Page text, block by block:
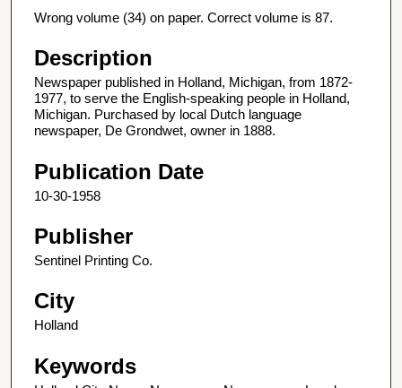
Wrong volume (34) on paper. Correct volume is 87.
Description
Newspaper published in Holland, Michigan, from 1872-
1977, to serve the English-speaking people in Holland,
Michigan. Purchased by local Dutch language
newspaper, De Grondwet, owner in 1888.
Publication Date
10-30-1958
Publisher
Sentinel Printing Co.
City
Holland
Keywords